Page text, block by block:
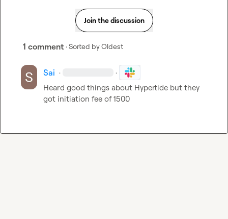
Join the discussion
1 comment · Sorted byOldest
Sai · ·
Heard good things about Hypertide but they
got initiation fee of 1500